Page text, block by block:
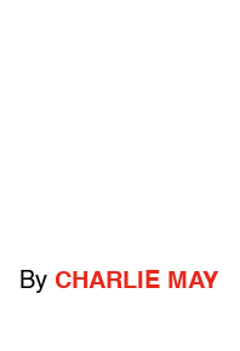
By CHARLIE MAY